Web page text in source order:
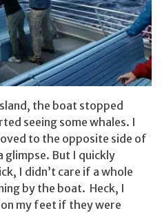
the boat stopped
seeing some whales. I
to the opposite side of
glimpse. But I quickly
I didn’t care if a whole
by the boat. Heck, I
my feet if they were